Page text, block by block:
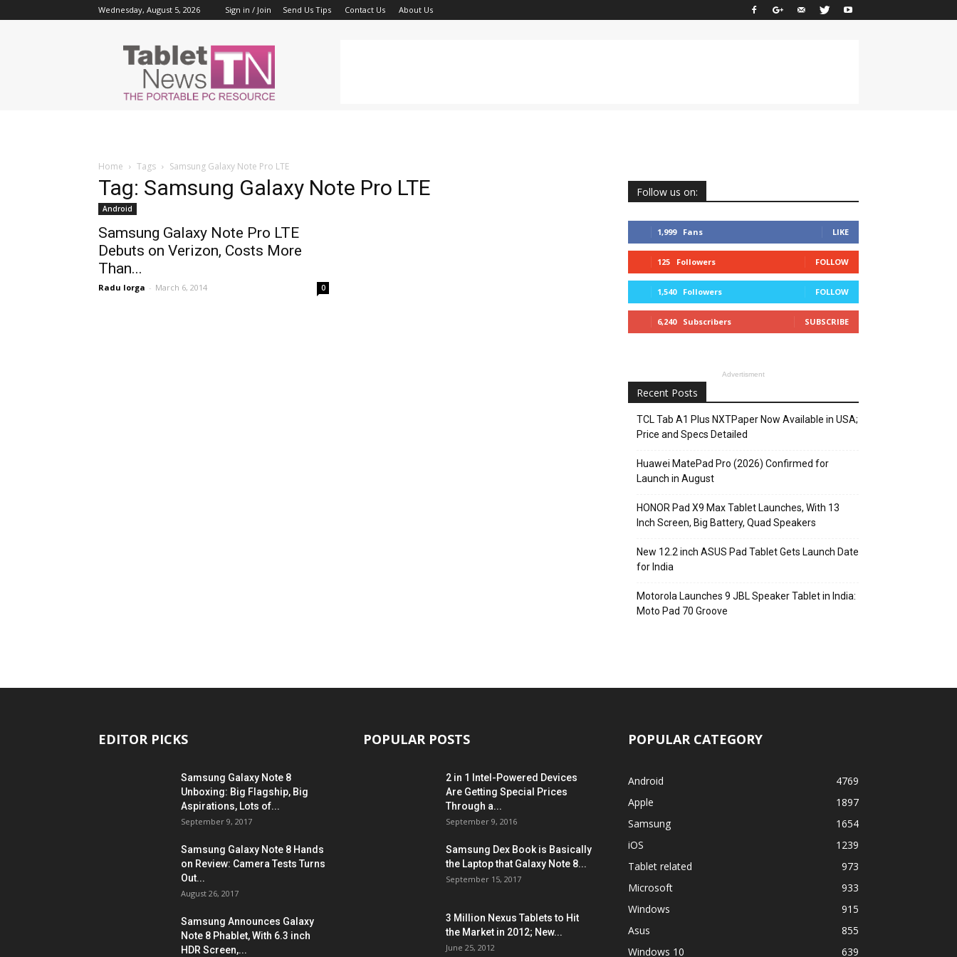
Wednesday, August 5, 2026 Sign in / Join Send Us Tips Contact Us About Us
Tablet
News
Home Tags Samsung Galaxy Note Pro LTE
Tag: Samsung Galaxy Note Pro LTE
Android
Samsung Galaxy Note Pro LTE
Debuts on Verizon, Costs More
Than...
Radu Iorga - March 6, 2014 0
Follow us on:
1,999 Fans LIKE
125 Followers FOLLOW
1,540 Followers FOLLOW
6,240 Subscribers SUBSCRIBE
Advertisment
Recent Posts
TCL Tab A1 Plus NXTPaper Now Available in USA;
Price and Specs Detailed
Huawei MatePad Pro (2026) Confirmed for
Launch in August
HONOR Pad X9 Max Tablet Launches, With 13
Inch Screen, Big Battery, Quad Speakers
New 12.2 inch ASUS Pad Tablet Gets Launch Date
for India
Motorola Launches 9 JBL Speaker Tablet in India:
Moto Pad 70 Groove
EDITOR PICKS
Samsung Galaxy Note 8
Unboxing: Big Flagship, Big
Aspirations, Lots of...
September 9, 2017
Samsung Galaxy Note 8 Hands
on Review: Camera Tests Turns
Out...
August 26, 2017
Samsung Announces Galaxy
Note 8 Phablet, With 6.3 inch
HDR Screen,...
POPULAR POSTS
2 in 1 Intel-Powered Devices
Are Getting Special Prices
Through a...
September 9, 2016
Samsung Dex Book is Basically
the Laptop that Galaxy Note 8...
September 15, 2017
3 Million Nexus Tablets to Hit
the Market in 2012; New...
June 25, 2012
POPULAR CATEGORY
Android
4769
Apple
1897
Samsung
1654
iOS
1239
Tablet related
973
Microsoft
933
Windows
915
Asus
855
Windows 10
639